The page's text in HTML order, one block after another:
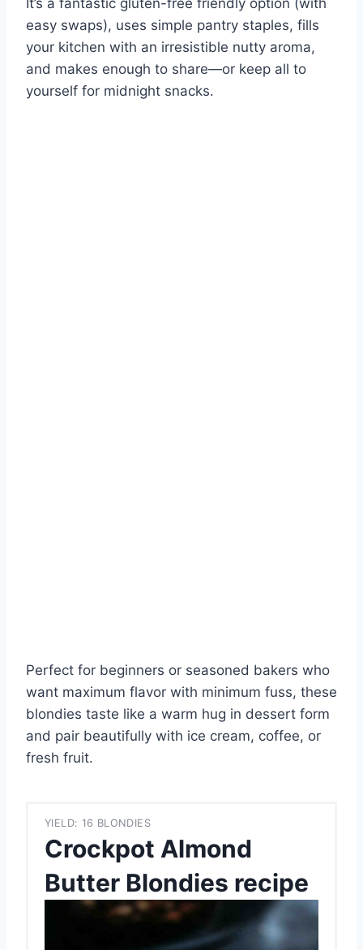
It’s a fantastic gluten-free friendly option (with
easy swaps), uses simple pantry staples, fills
your kitchen with an irresistible nutty aroma,
and makes enough to share—or keep all to
yourself for midnight snacks.
Perfect for beginners or seasoned bakers who
want maximum flavor with minimum fuss, these
blondies taste like a warm hug in dessert form
and pair beautifully with ice cream, coffee, or
fresh fruit.
YIELD: 16 BLONDIES
Crockpot Almond
Butter Blondies recipe